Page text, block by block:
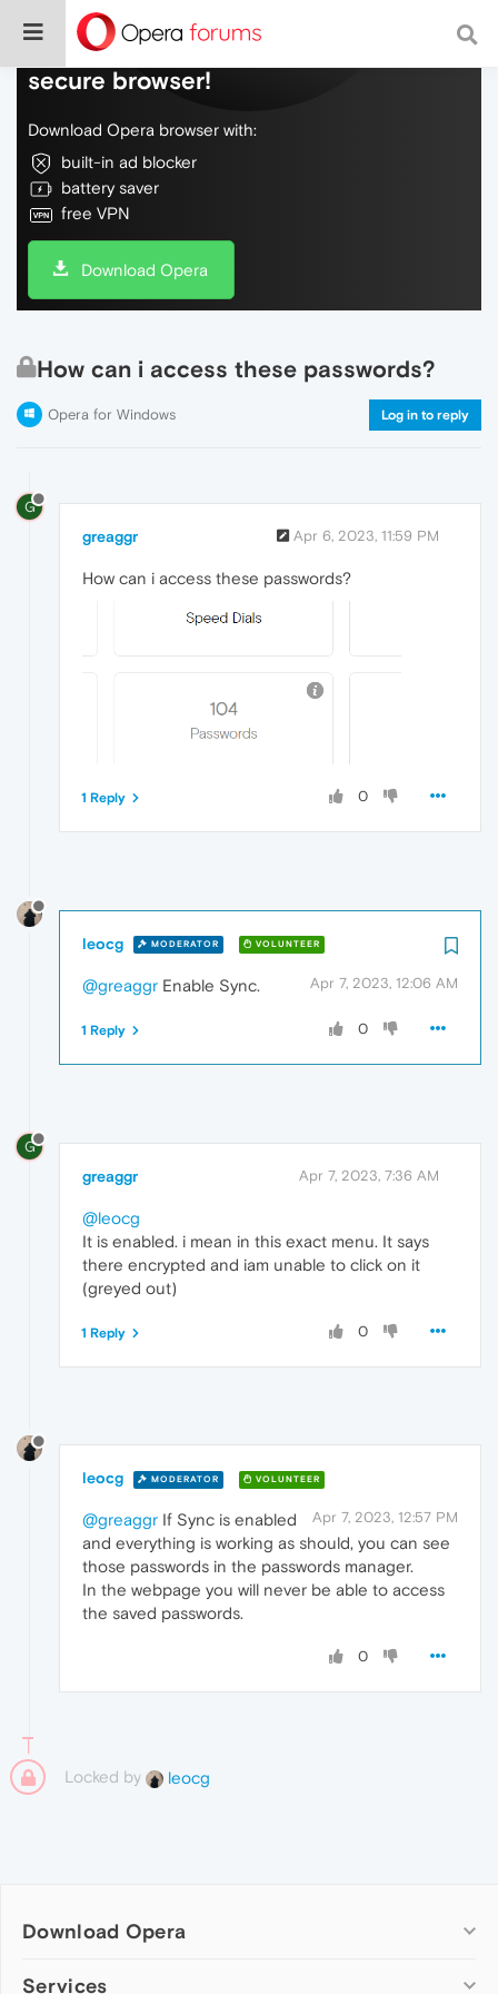
Do more on the web, with a fast and
secure browser!
Download Opera browser with:
built-in ad blocker
battery saver
free VPN
Download Opera
How can i access these passwords?
Opera for Windows Log in to reply
G
greaggr Apr 6, 2023, 11:59 PM
How can i access these passwords?
0
1 Reply
leocg MODERATOR VOLUNTEER
Apr 7, 2023, 12:06 AM
@greaggr Enable Sync.
0
1 Reply
G
greaggr Apr 7, 2023, 7:36 AM
@leocg
It is enabled. i mean in this exact menu. It says
there encrypted and iam unable to click on it
(greyed out)
0
1 Reply
leocg MODERATOR VOLUNTEER
Apr 7, 2023, 12:57 PM
@greaggr If Sync is enabled
and everything is working as should, you can see
those passwords in the passwords manager.
In the webpage you will never be able to access
the saved passwords.
0
Locked by leocg
Download Opera
Computer browsers
Services